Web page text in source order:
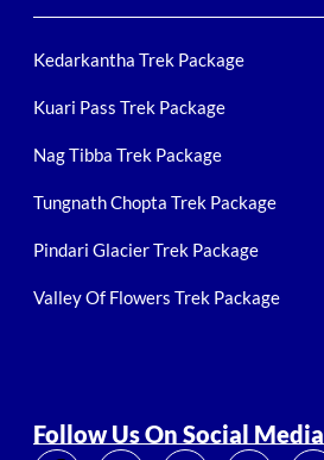
Kedarkantha Trek Package
Kuari Pass Trek Package
Nag Tibba Trek Package
Tungnath Chopta Trek Package
Pindari Glacier Trek Package
Valley Of Flowers Trek Package
Follow Us On Social Media